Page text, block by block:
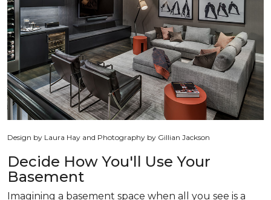
Design by Laura Hay and Photography by Gillian Jackson
Decide How You'll Use Your
Basement
Imagining a basement space when all you see is a